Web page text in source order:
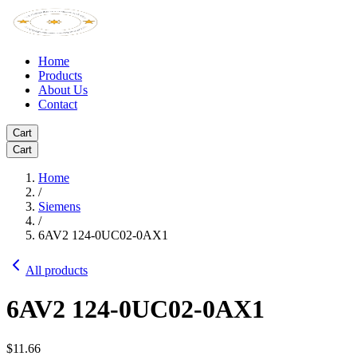
Home
Products
About Us
Contact
Cart
Cart
Home
/
Siemens
/
6AV2 124-0UC02-0AX1
All products
6AV2 124-0UC02-0AX1
$11.66